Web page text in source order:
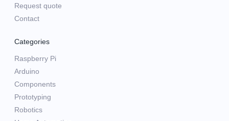
Request quote
Contact
Categories
Raspberry Pi
Arduino
Components
Prototyping
Robotics